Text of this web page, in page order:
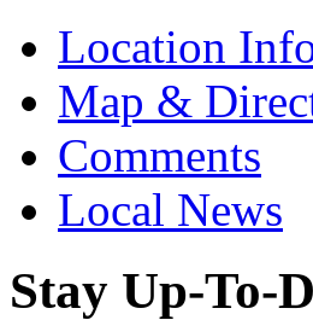
Location
Map &
Comments
Local News
Stay Up-To-